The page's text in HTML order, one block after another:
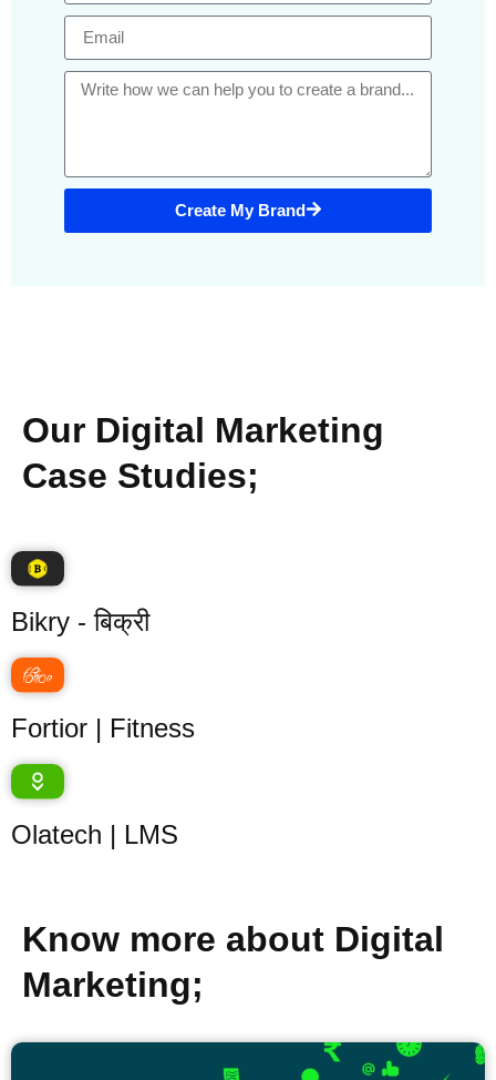
Create My Brand
Our Digital Marketing
Case Studies;
Bikry - बिक्री
Fortior | Fitness
Olatech | LMS
Know more about Digital
Marketing;